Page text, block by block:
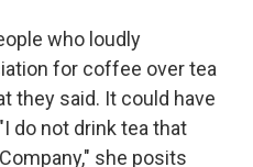
who loudly
for coffee over tea
they said. It could have
do not drink tea that
she posits